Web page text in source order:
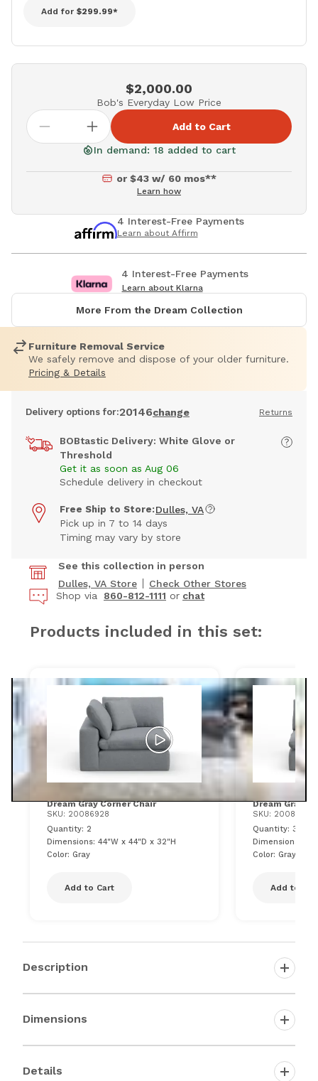
Add for $299.99*
$2,000.00
Bob's Everyday Low Price
Add to Cart
In demand: 18 added to cart
or $43 w/ 60 mos**
Learn how
4 Interest-Free Payments
Learn about Affirm
4 Interest-Free Payments
Learn about Klarna
More From the Dream Collection
Furniture Removal Service
We safely remove and dispose of your older furniture.
Pricing & Details
Delivery options for:20146change Returns
BOBtastic Delivery: White Glove or
Threshold
Get it as soon as Aug 06
Schedule delivery in checkout
Free Ship to Store: Dulles, VA
Pick up in 7 to 14 days
Timing may vary by store
See this collection in person
Dulles, VA Store
Check Other Stores
Shop via
860-812-1111 or chat
Products included in this set:
Dream Gray Corner Chair
SKU: 20086928
Quantity: 2
Dimensions: 44"W x 44"D x 32"H
Color: Gray
Add to Cart
Dream Gray
SKU: 20086933
Quantity: 3
Dimensions:
Color: Gray
Add to
Description
Dimensions
Details